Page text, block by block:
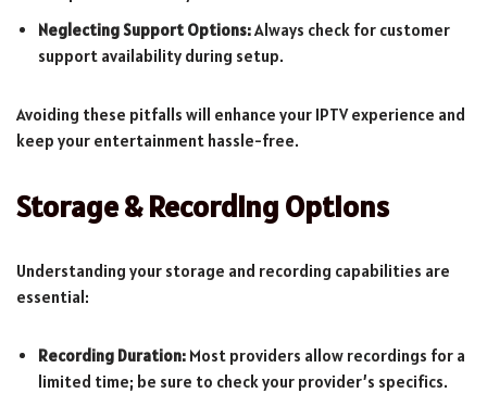
Neglecting Support Options:Always check for customer
support availability during setup.
Avoiding these pitfalls will enhance your IPTV experience and
keep your entertainment hassle-free.
Storage & Recording Options
Understanding your storage and recording capabilities are
essential:
Recording Duration: Most providers allow recordings for a
limited time; be sure to check your provider’s specifics.